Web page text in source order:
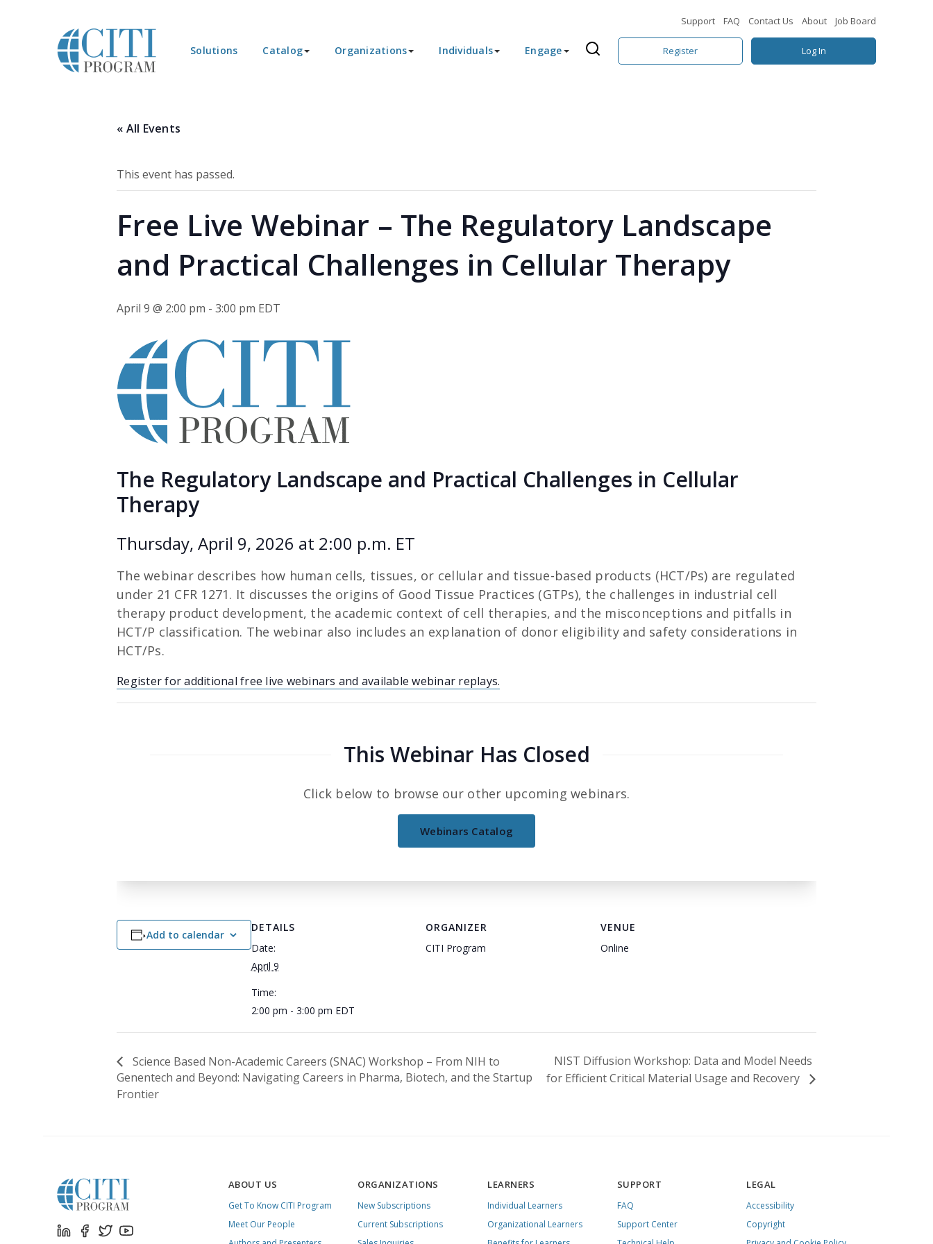
Support FAQ Contact Us About Job Board
Solutions Catalog Organizations Individuals Engage Register Log In
« All Events
This event has passed.
Free Live Webinar – The Regulatory Landscape
and Practical Challenges in Cellular Therapy
April 9 @ 2:00 pm - 3:00 pm EDT
The Regulatory Landscape and Practical Challenges in Cellular
Therapy
Thursday, April 9, 2026 at 2:00 p.m. ET
The webinar describes how human cells, tissues, or cellular and tissue-based products (HCT/Ps) are regulated
under 21 CFR 1271. It discusses the origins of Good Tissue Practices (GTPs), the challenges in industrial cell
therapy product development, the academic context of cell therapies, and the misconceptions and pitfalls in
HCT/P classification. The webinar also includes an explanation of donor eligibility and safety considerations in
HCT/Ps.
Register for additional free live webinars and available webinar replays.
This Webinar Has Closed
Click below to browse our other upcoming webinars.
Webinars Catalog
Add to calendar
DETAILS
Date:
April 9
Time:
2:00 pm - 3:00 pm EDT
ORGANIZER
CITI Program
VENUE
Online
Science Based Non-Academic Careers (SNAC) Workshop – From NIH to
Genentech and Beyond: Navigating Careers in Pharma, Biotech, and the Startup
Frontier
NIST Diffusion Workshop: Data and Model Needs
for Efficient Critical Material Usage and Recovery
ABOUT US
Get To Know CITI Program
Meet Our People
ORGANIZATIONS
New Subscriptions
Current Subscriptions
LEARNERS
Individual Learners
Organizational Learners
SUPPORT
FAQ
Support Center
LEGAL
Accessibility
Copyright